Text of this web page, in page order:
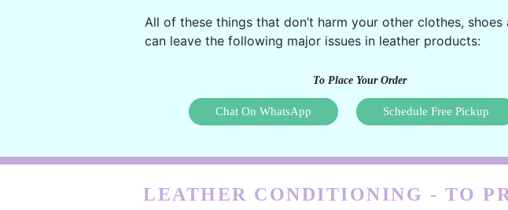
All of these things that don’t harm your other clothes, shoes
can leave the following major issues in leather products:
To Place Your Order
Chat On WhatsApp Schedule Free Pickup
LEATHER CONDITIONING - TO